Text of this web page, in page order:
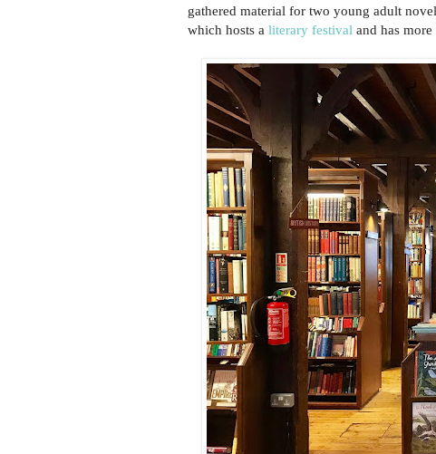
gathered material for two young adult
which hosts a literary festival and has